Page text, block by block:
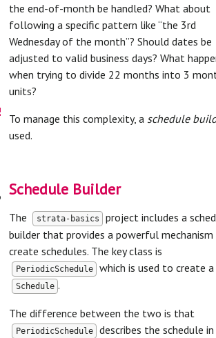
the end-of-month be handled? What about
following a specific pattern like “the 3rd
Wednesday of the month”? Should dates be
adjusted to valid business days? What
when trying to divide 22 months into 3
units?
To manage this complexity, a schedule
used.
Schedule Builder
The strata-basics
project includes a
builder that provides a powerful
create schedules. The key class is
PeriodicSchedule which is used to create a
Schedule .
The difference between the two is that
PeriodicSchedule
describes the schedule in